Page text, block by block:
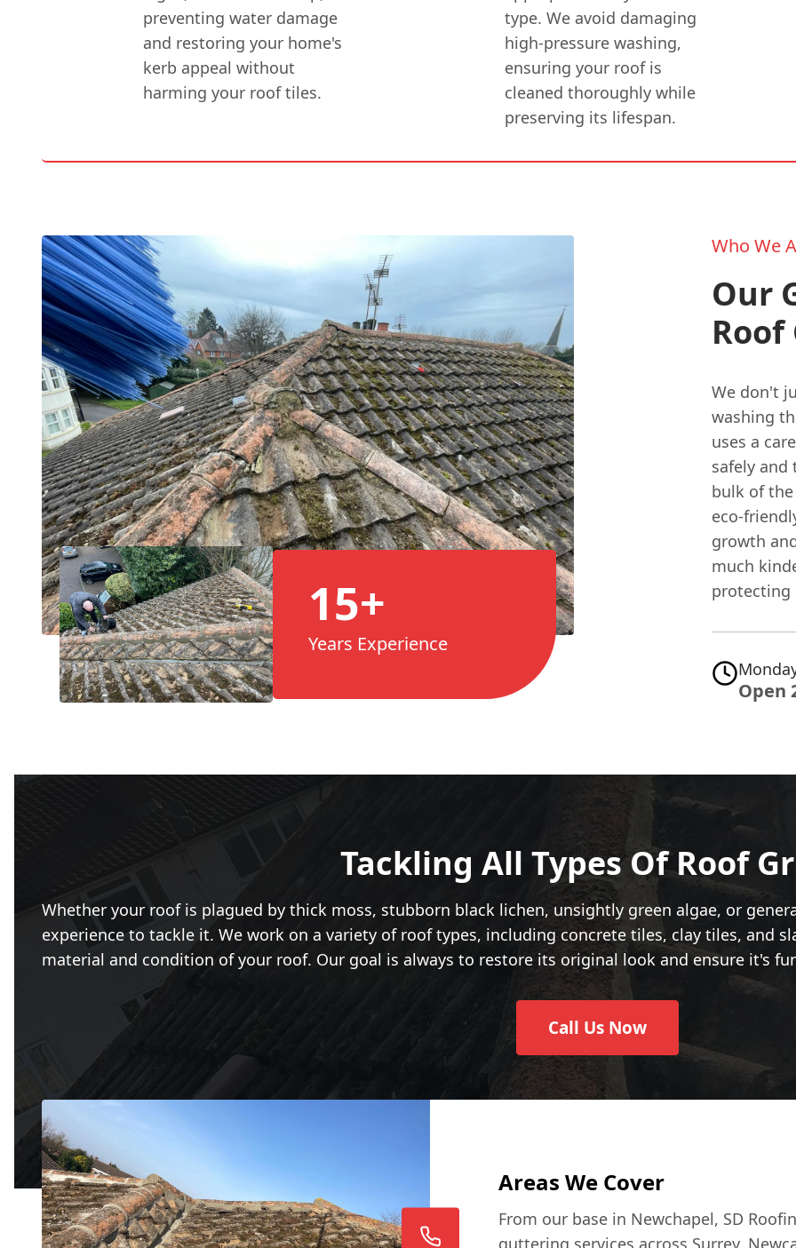
preventing water damage
and restoring your home's
kerb appeal without
harming your roof tiles.
type. We avoid damaging
high-pressure washing,
ensuring your roof is
cleaned thoroughly while
preserving its lifespan.
15+
Years Experience
Who We
Our
Roof
We don't
washing
uses a
safely and
bulk of the
eco-
growth
much
Open
Tackling All Types Of Roof
Whether your roof is plagued by thick moss, stubborn black lichen, unsightly green algae, or
experience to tackle it. We work on a variety of roof types, including concrete tiles, clay tiles, and
material and condition of your roof. Our goal is always to restore its original look and ensure it's
Call Us Now
Areas We Cover
From our base in Newchapel, SD
guttering services across Surrey,